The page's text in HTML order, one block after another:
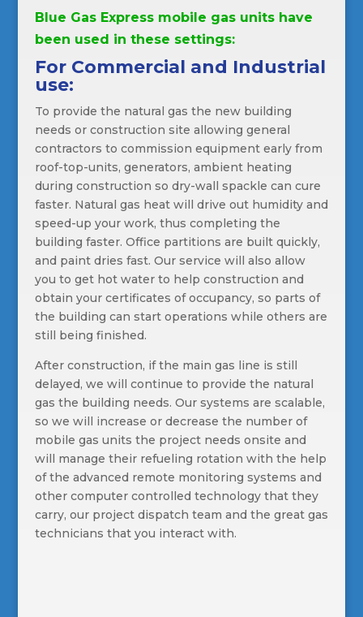
Blue Gas Express mobile gas units have
been used in these settings:
For Commercial and Industrial
use:
To provide the natural gas the new building
needs or construction site allowing general
contractors to commission equipment early from
roof-top-units, generators, ambient heating
during construction so dry-wall spackle can cure
faster. Natural gas heat will drive out humidity and
speed-up your work, thus completing the
building faster. Office partitions are built quickly,
and paint dries fast. Our service will also allow
you to get hot water to help construction and
obtain your certificates of occupancy, so parts of
the building can start operations while others are
still being finished.
After construction, if the main gas line is still
delayed, we will continue to provide the natural
gas the building needs. Our systems are scalable,
so we will increase or decrease the number of
mobile gas units the project needs onsite and
will manage their refueling rotation with the help
of the advanced remote monitoring systems and
other computer controlled technology that they
carry, our project dispatch team and the great gas
technicians that you interact with.